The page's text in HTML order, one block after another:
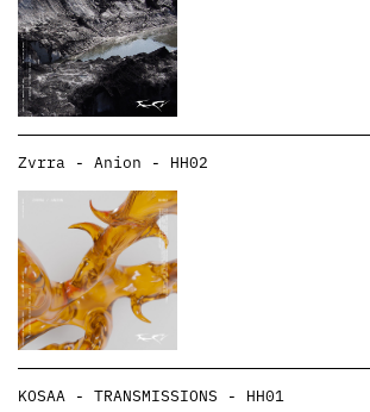
Zvrra - Anion - HH02
KOSAA - TRANSMISSIONS - HH01